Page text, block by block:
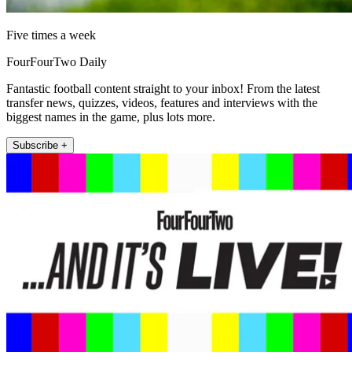
Five times a week
FourFourTwo Daily
Fantastic football content straight to your inbox! From the latest
transfer news, quizzes, videos, features and interviews with the
biggest names in the game, plus lots more.
Subscribe +